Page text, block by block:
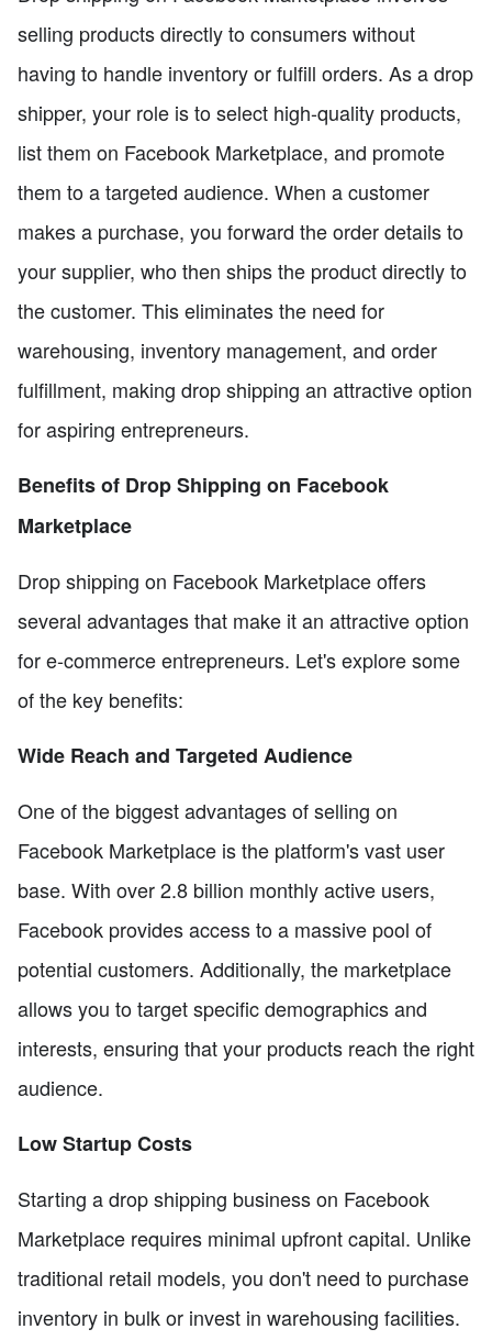
selling products directly to consumers without
having to handle inventory or fulfill orders. As a drop
shipper, your role is to select high-quality products,
list them on Facebook Marketplace, and promote
them to a targeted audience. When a customer
makes a purchase, you forward the order details to
your supplier, who then ships the product directly to
the customer. This eliminates the need for
warehousing, inventory management, and order
fulfillment, making drop shipping an attractive option
for aspiring entrepreneurs.
Benefits of Drop Shipping on Facebook
Marketplace
Drop shipping on Facebook Marketplace offers
several advantages that make it an attractive option
for e-commerce entrepreneurs. Let's explore some
of the key benefits:
Wide Reach and Targeted Audience
One of the biggest advantages of selling on
Facebook Marketplace is the platform's vast user
base. With over 2.8 billion monthly active users,
Facebook provides access to a massive pool of
potential customers. Additionally, the marketplace
allows you to target specific demographics and
interests, ensuring that your products reach the right
audience.
Low Startup Costs
Starting a drop shipping business on Facebook
Marketplace requires minimal upfront capital. Unlike
traditional retail models, you don't need to purchase
inventory in bulk or invest in warehousing facilities.